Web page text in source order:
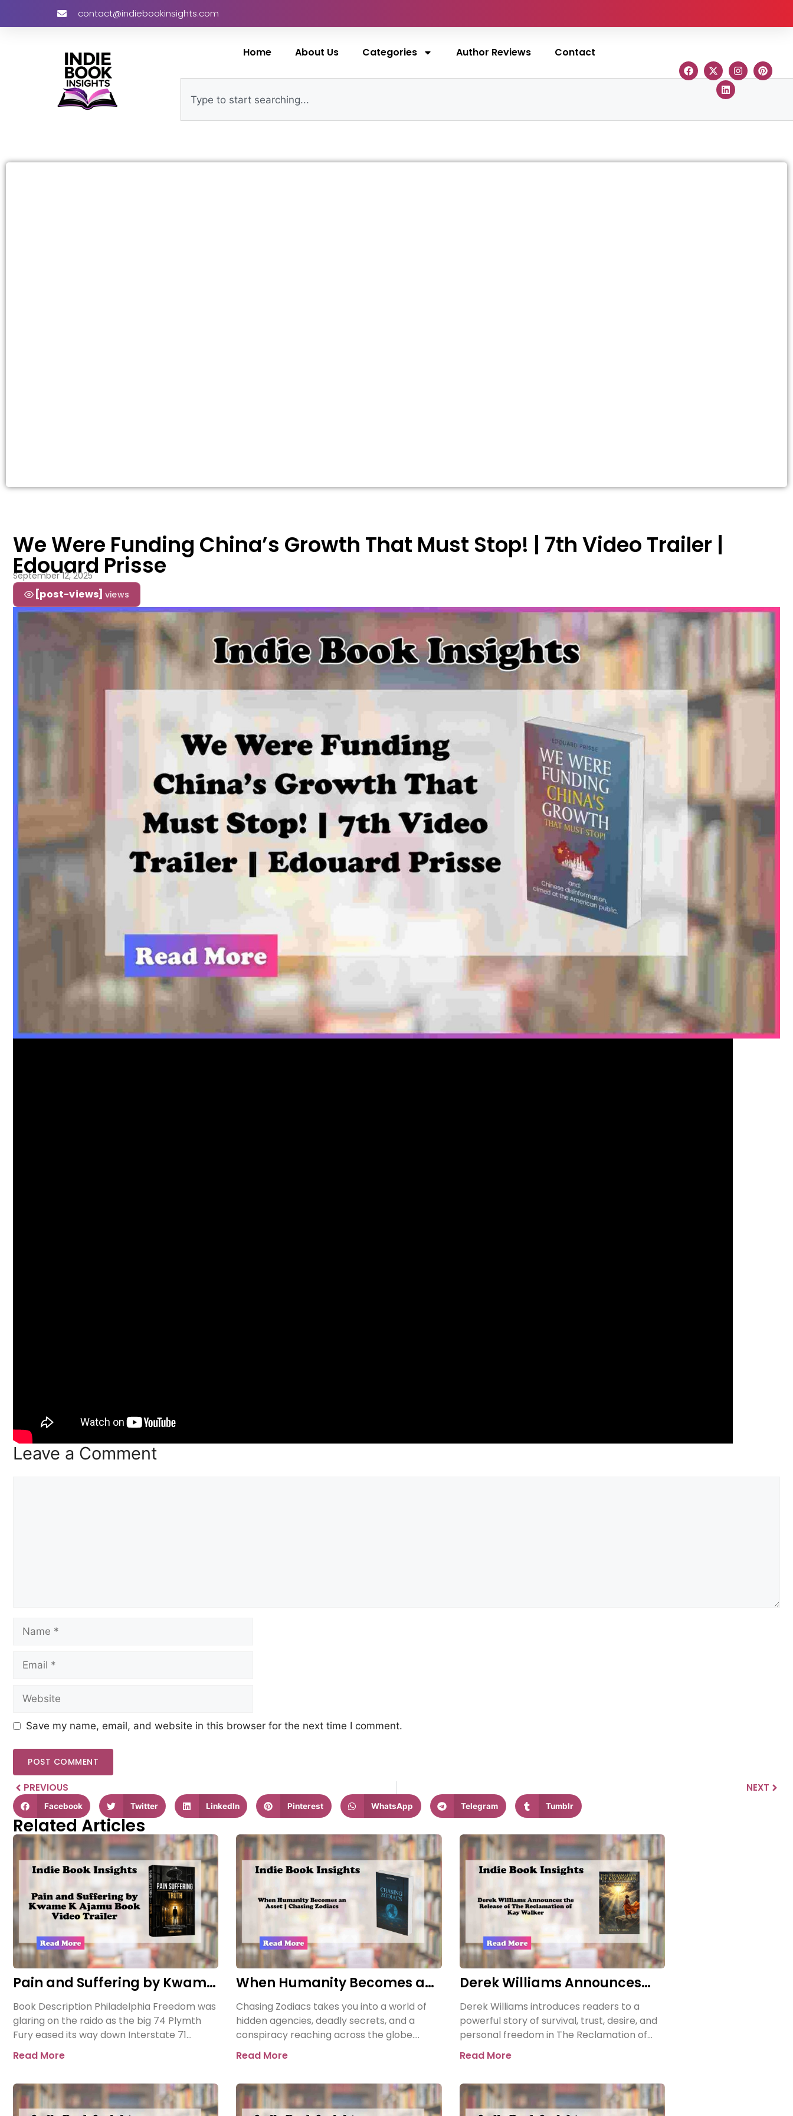
contact@indiebookinsights.com
Home About Us Categories Author Reviews Contact
We Were Funding China’s Growth That Must Stop! | 7th Video Trailer |
Edouard Prisse
September 12, 2025
[post-views] views
Leave a Comment
Save my name, email, and website in this browser for the next time I comment.
PREVIOUS NEXT
Facebook Twitter LinkedIn Pinterest WhatsApp Telegram Tumblr
Related Articles
Pain and Suffering by Kwame
K Ajamu Book Video Trailer
Book Description Philadelphia Freedom was
glaring on the raido as the big 74 Plymth
Fury eased its way down Interstate 71
towards the prison where
Read More
When Humanity Becomes an
Asset | Chasing Zodiacs
Chasing Zodiacs takes you into a world of
hidden agencies, deadly secrets, and a
conspiracy reaching across the globe.
When a shocking revelation threatens the
Read More
Derek Williams Announces
the Release of The
Reclamation of Kay Walker
Derek Williams introduces readers to a
powerful story of survival, trust, desire, and
personal freedom in The Reclamation of
Kay Walker: The Sovereign Submissive, Book
Read More